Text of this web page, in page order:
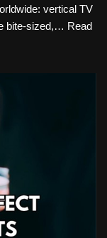
vertical TV
bite-sized,… Read